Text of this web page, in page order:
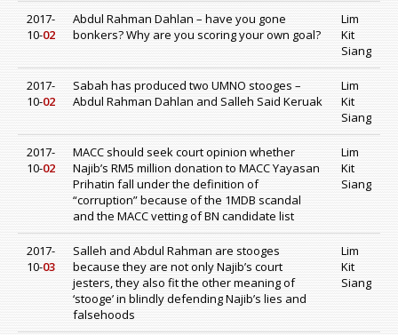
2017-
10-02
Abdul Rahman Dahlan – have you gone
bonkers? Why are you scoring your own goal?
Lim
Kit
Siang
2017-
10-02
Sabah has produced two UMNO stooges –
Abdul Rahman Dahlan and Salleh Said Keruak
Lim
Kit
Siang
2017-
10-02
MACC should seek court opinion whether
Najib’s RM5 million donation to MACC Yayasan
Prihatin fall under the definition of
“corruption” because of the 1MDB scandal
and the MACC vetting of BN candidate list
Lim
Kit
Siang
2017-
10-03
Salleh and Abdul Rahman are stooges
because they are not only Najib’s court
jesters, they also fit the other meaning of
‘stooge’ in blindly defending Najib’s lies and
falsehoods
Lim
Kit
Siang